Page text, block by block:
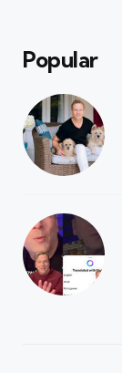
Popular